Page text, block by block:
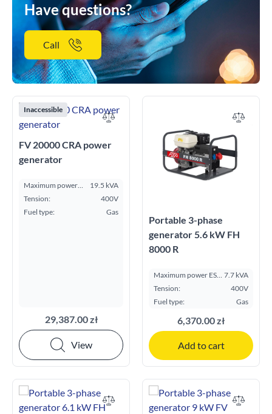
Have questions?
Call
Inaccessible
FV 20000 CRA power
generator
Maximum power
ESP kVA:
19.5 kVA
Tension:
400V
Fuel type:
Gas
29,387.00 zł
View
Portable 3-phase
generator 5.6 kW FH
8000 R
Maximum power ESP 7.7 kVA
Tension:
400V
Fuel type:
Gas
6,370.00 zł
Add to cart